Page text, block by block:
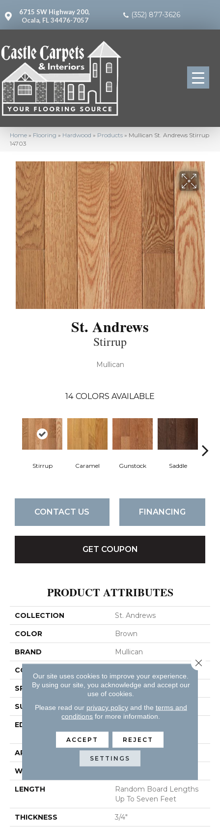
6715 SW Highway 200,
Ocala, FL 34476-7057
(352) 877-3626
Home » Flooring » Hardwood » Products » Mullican St. Andrews Stirrup
14703
St. Andrews
Stirrup
Mullican
14 COLORS AVAILABLE
Stirrup Caramel Gunstock Saddle
CONTACT US FINANCING
GET COUPON
PRODUCT ATTRIBUTES
COLLECTION St. Andrews
COLOR Brown
BRAND Mullican
CONSTRUCTION
SPECIES Oak
SURFACE TYPE Smooth
EDGE
End
APPLICATION Residential
WIDTH
LENGTH
Random Board Lengths
Up To Seven Feet
THICKNESS 3/4"
Our site uses cookies to improve your experience.
By using our site, you acknowledge and accept our
use of cookies.
Please read our privacy policyand the terms and
conditions for more information.
ACCEPT REJECT
SETTINGS
Close